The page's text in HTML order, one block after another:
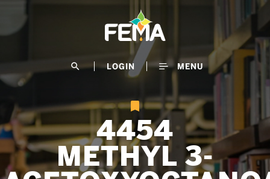
search LOGIN MENU
4454
METHYL 3-